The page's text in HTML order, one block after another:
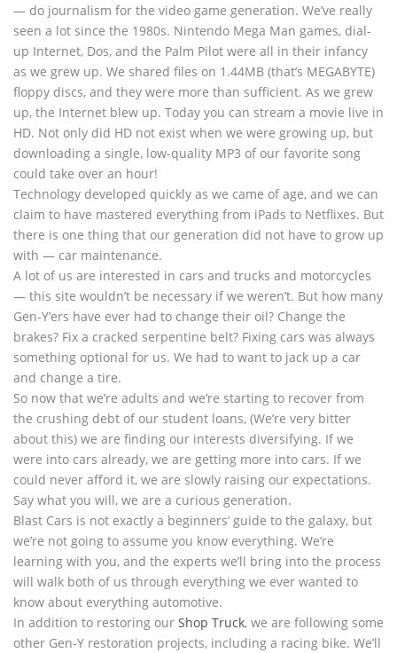
— do journalism for the video game generation. We’ve really
seen a lot since the 1980s. Nintendo Mega Man games, dial-
up Internet, Dos, and the Palm Pilot were all in their infancy
as we grew up. We shared files on 1.44MB (that’s MEGABYTE)
floppy discs, and they were more than sufficient. As we grew
up, the Internet blew up. Today you can stream a movie live in
HD. Not only did HD not exist when we were growing up, but
downloading a single, low-quality MP3 of our favorite song
could take over an hour!
Technology developed quickly as we came of age, and we can
claim to have mastered everything from iPads to Netflixes. But
there is one thing that our generation did not have to grow up
with — car maintenance.
A lot of us are interested in cars and trucks and motorcycles
— this site wouldn’t be necessary if we weren’t. But how many
Gen-Y’ers have ever had to change their oil? Change the
brakes? Fix a cracked serpentine belt? Fixing cars was always
something optional for us. We had to want to jack up a car
and change a tire.
So now that we’re adults and we’re starting to recover from
the crushing debt of our student loans, (We’re very bitter
about this) we are finding our interests diversifying. If we
were into cars already, we are getting more into cars. If we
could never afford it, we are slowly raising our expectations.
Say what you will, we are a curious generation.
Blast Cars is not exactly a beginners’ guide to the galaxy, but
we’re not going to assume you know everything. We’re
learning with you, and the experts we’ll bring into the process
will walk both of us through everything we ever wanted to
know about everything automotive.
In addition to restoring our Shop Truck, we are following some
other Gen-Y restoration projects, including a racing bike. We’ll